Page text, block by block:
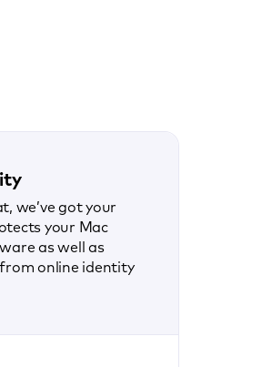
we’ve got your
your Mac
as well as
online identity